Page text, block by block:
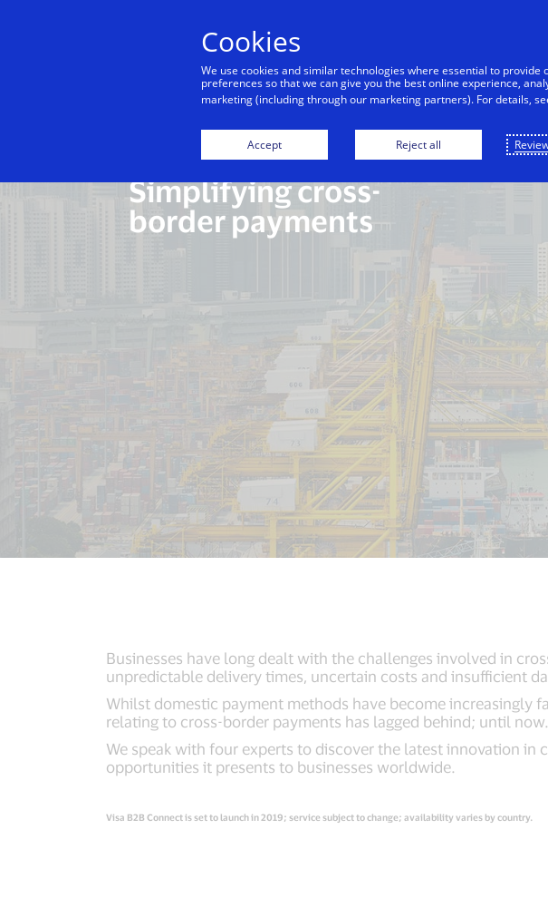
Individuals
Simplifying cross-
border payments
Businesses have long dealt with the challenges involved in
unpredictable delivery times, uncertain costs and insufficient
Whilst domestic payment methods have become increasingly
relating to cross-border payments has lagged behind; until now.
We speak with four experts to discover the latest innovation in
opportunities it presents to businesses worldwide.
Visa B2B Connect is set to launch in 2019; service subject to change; availability varies by country.
Cookies
We use cookies and similar technologies where essential to
preferences so that we can give you the best online experience,
marketing (including through our marketing partners). For details,
Accept Reject all